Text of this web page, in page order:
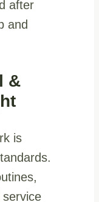
after
and
&
is